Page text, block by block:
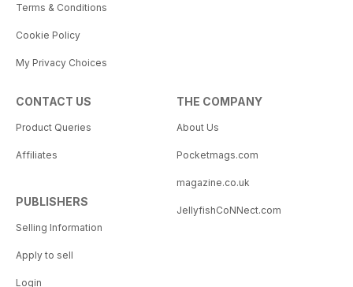
Terms & Conditions
Cookie Policy
My Privacy Choices
CONTACT US
Product Queries
Affiliates
PUBLISHERS
Selling Information
Apply to sell
Login
THE COMPANY
About Us
Pocketmags.com
magazine.co.uk
JellyfishCoNNect.com